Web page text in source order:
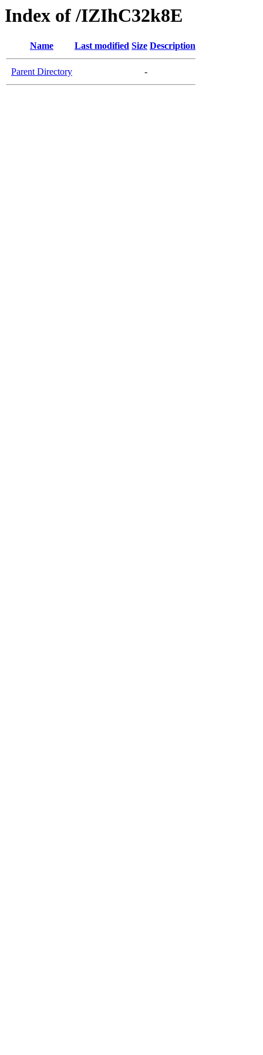
Index of /IZIhC32k8E
Name Last modified Size Description
Parent Directory -